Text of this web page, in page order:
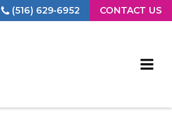
(516) 629-6952 CONTACT US